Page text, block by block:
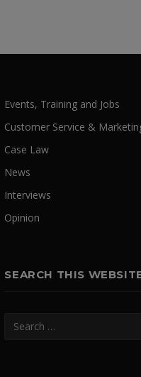
Events, Training and Jobs
Customer Service &
Case Law
News
Interviews
Opinion
SEARCH THIS